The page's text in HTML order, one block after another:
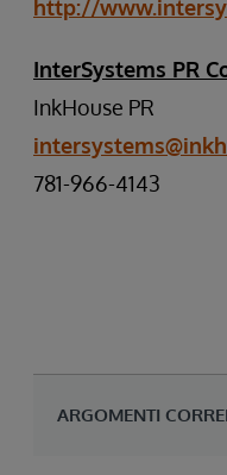
http://
InterSystems PR
InkHouse PR
781-966-4143
ARGOMENTI